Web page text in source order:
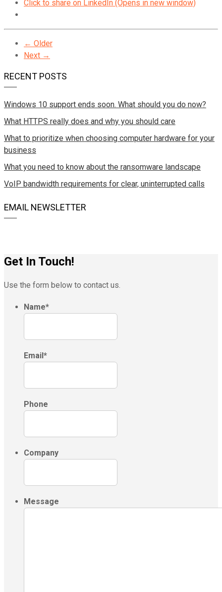
Click to share on LinkedIn (Opens in new window)
← Older
Next →
RECENT POSTS
Windows 10 support ends soon. What should you do now?
What HTTPS really does and why you should care
What to prioritize when choosing computer hardware for your
business
What you need to know about the ransomware landscape
VoIP bandwidth requirements for clear, uninterrupted calls
EMAIL NEWSLETTER
Get In Touch!
Use the form below to contact us.
Name*
Email*
Phone
Company
Message